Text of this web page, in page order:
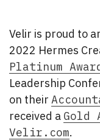
Velir is proud to
2022 Hermes
Platinum
Leadership
on their
received a Gold
Velir.com.